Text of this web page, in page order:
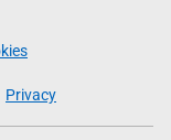
Privacy